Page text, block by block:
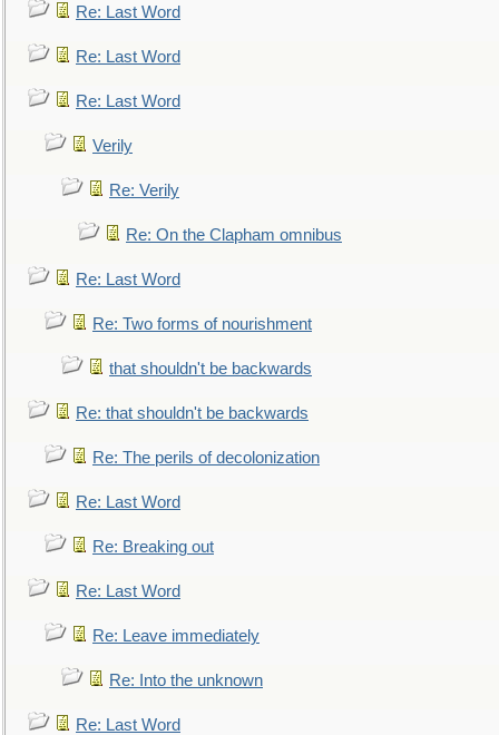
Re: Last Word
Re: Last Word
Re: Last Word
Verily
Re: Verily
Re: On the Clapham omnibus
Re: Last Word
Re: Two forms of nourishment
that shouldn't be backwards
Re: that shouldn't be backwards
Re: The perils of decolonization
Re: Last Word
Re: Breaking out
Re: Last Word
Re: Leave immediately
Re: Into the unknown
Re: Last Word